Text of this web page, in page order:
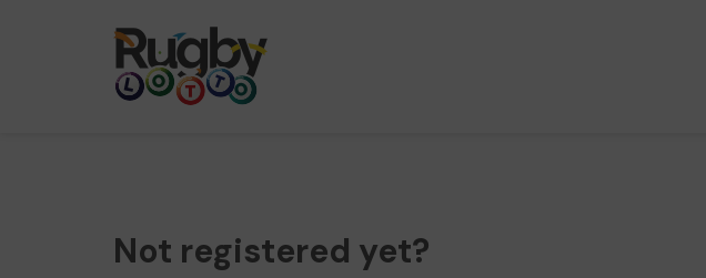
Not registered yet?